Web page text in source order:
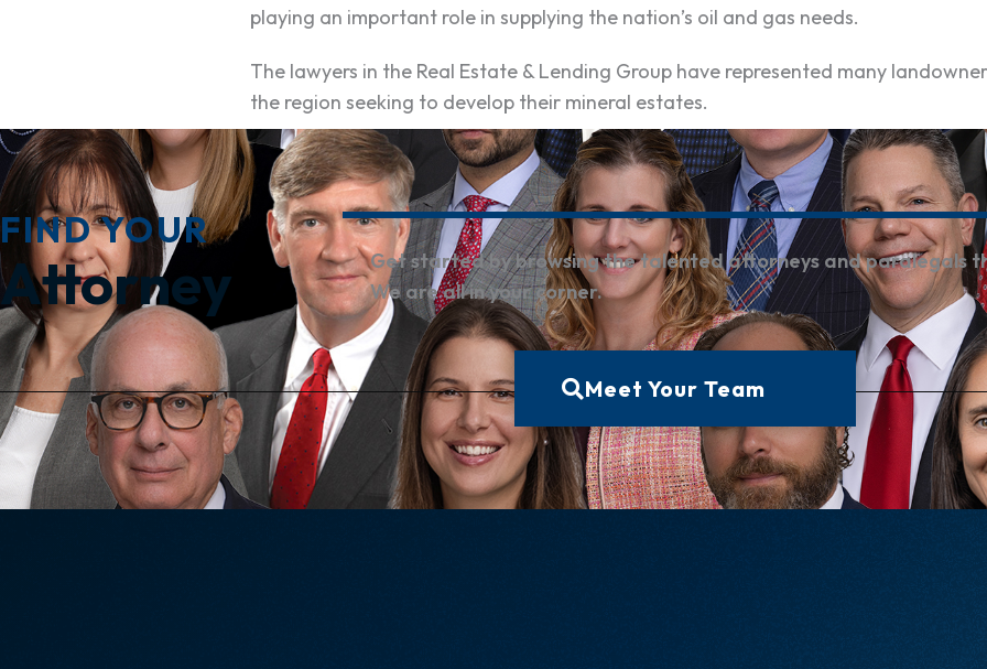
playing an important role in supplying the nation’s oil and gas needs.
The lawyers in the Real Estate & Lending Group have represented many
the region seeking to develop their mineral estates.
FIND YOUR
Attorney
Get started by browsing the talented attorneys and paralegals
We are all in your corner.
Meet Your Team